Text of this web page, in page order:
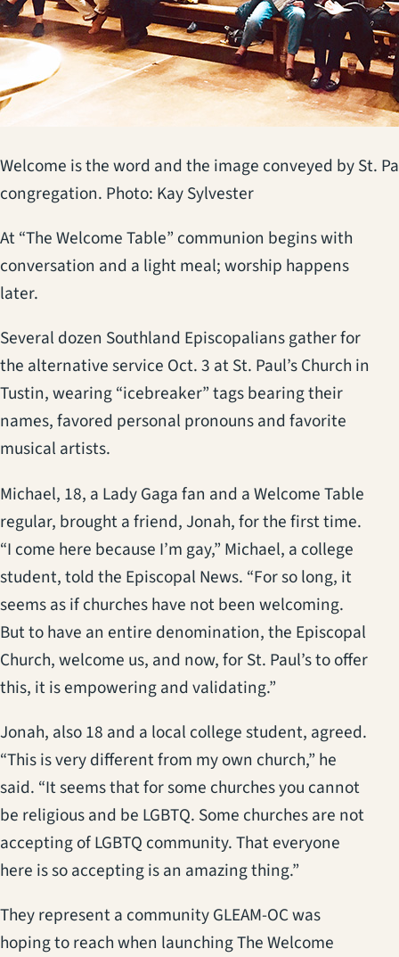
Welcome is the word and the image conveyed by St.
congregation. Photo: Kay Sylvester
At “The Welcome Table” communion begins with
conversation and a light meal; worship happens
later.
Several dozen Southland Episcopalians gather for
the alternative service Oct. 3 at St. Paul’s Church in
Tustin, wearing “icebreaker” tags bearing their
names, favored personal pronouns and favorite
musical artists.
Michael, 18, a Lady Gaga fan and a Welcome Table
regular, brought a friend, Jonah, for the first time.
“I come here because I’m gay,” Michael, a college
student, told the Episcopal News. “For so long, it
seems as if churches have not been welcoming.
But to have an entire denomination, the Episcopal
Church, welcome us, and now, for St. Paul’s to offer
this, it is empowering and validating.”
Jonah, also 18 and a local college student, agreed.
“This is very different from my own church,” he
said. “It seems that for some churches you cannot
be religious and be LGBTQ. Some churches are not
accepting of LGBTQ community. That everyone
here is so accepting is an amazing thing.”
They represent a community GLEAM-OC was
hoping to reach when launching The Welcome